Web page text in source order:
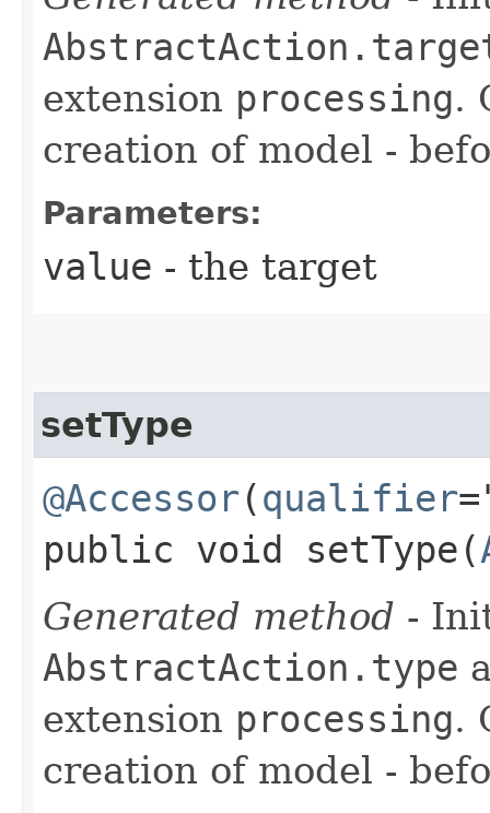
extension processing.
creation of model -
Parameters:
value - the target
setType
@Accessor(qualifier
public void setType​(
Generated method -
AbstractAction.type
extension processing.
creation of model -